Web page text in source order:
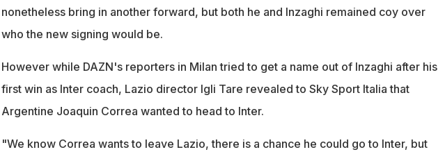
nonetheless bring in another forward, but both he and Inzaghi remained coy over
who the new signing would be.
However while DAZN's reporters in Milan tried to get a name out of Inzaghi after his
first win as Inter coach, Lazio director Igli Tare revealed to Sky Sport Italia that
Argentine Joaquin Correa wanted to head to Inter.
"We know Correa wants to leave Lazio, there is a chance he could go to Inter, but